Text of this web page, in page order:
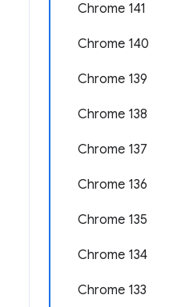
Chrome 141
Chrome 140
Chrome 139
Chrome 138
Chrome 137
Chrome 136
Chrome 135
Chrome 134
Chrome 133